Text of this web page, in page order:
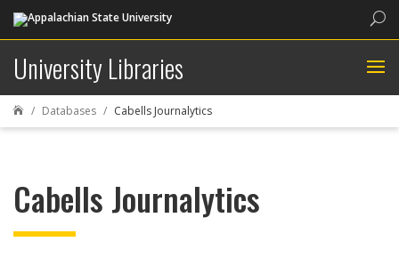
University Libraries
 Databases Cabells Journalytics
Cabells Journalytics